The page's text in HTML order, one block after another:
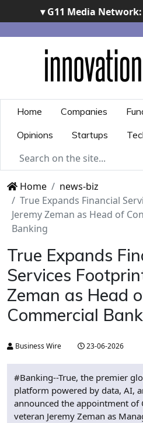
▾ G11 Media Network:
ImpresaCity |
Awards | Italian Project
Awards
Home Companies
Opinions
Startups
Home
news-biz
True Expands Financial
Jeremy Zeman as Head of
Banking
True Expands
Services
Zeman as Head
Commercial
Business Wire 23-06-2026
#Banking--True, the premier
platform powered by data, AI,
announced the appointment of
veteran Jeremy Zeman as